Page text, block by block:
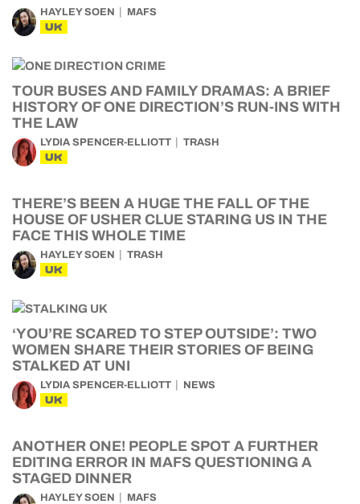
HAYLEY SOEN MAFS
UK
TOUR BUSES AND FAMILY DRAMAS: A BRIEF
HISTORY OF ONE DIRECTION’S RUN-INS WITH
THE LAW
LYDIA SPENCER-ELLIOTT TRASH
UK
THERE’S BEEN A HUGE THE FALL OF THE
HOUSE OF USHER CLUE STARING US IN THE
FACE THIS WHOLE TIME
HAYLEY SOEN TRASH
UK
‘YOU’RE SCARED TO STEP OUTSIDE’: TWO
WOMEN SHARE THEIR STORIES OF BEING
STALKED AT UNI
LYDIA SPENCER-ELLIOTT NEWS
UK
ANOTHER ONE! PEOPLE SPOT A FURTHER
EDITING ERROR IN MAFS QUESTIONING A
STAGED DINNER
HAYLEY SOEN MAFS